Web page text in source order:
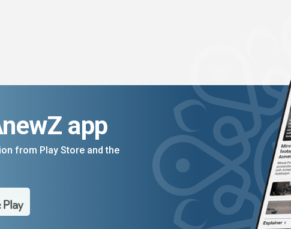
app
from Play Store and the